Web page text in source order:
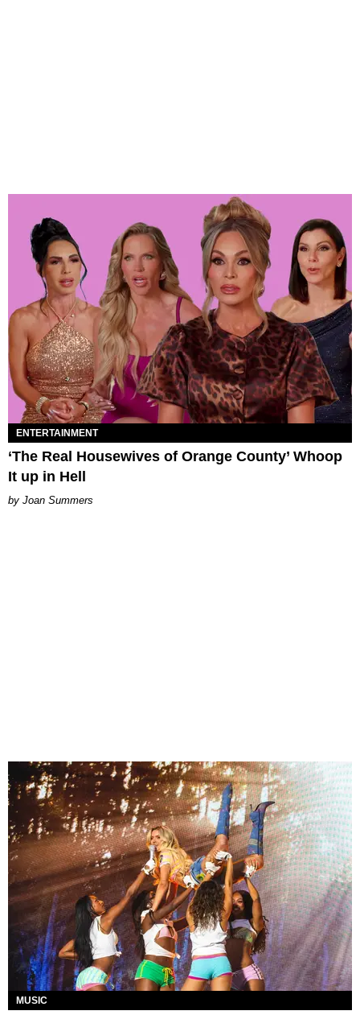
ENTERTAINMENT
‘The Real Housewives of Orange County’ Whoop
It up in Hell
Joan Summers
MUSIC